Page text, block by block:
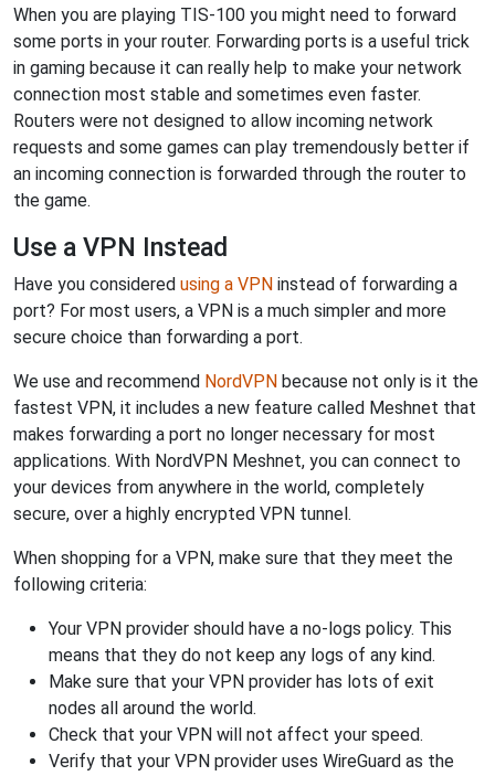
When you are playing TIS-100 you might need to forward
some ports in your router. Forwarding ports is a useful trick
in gaming because it can really help to make your network
connection most stable and sometimes even faster.
Routers were not designed to allow incoming network
requests and some games can play tremendously better if
an incoming connection is forwarded through the router to
the game.
Use a VPN Instead
Have you considered using a VPN instead of forwarding a
port? For most users, a VPN is a much simpler and more
secure choice than forwarding a port.
We use and recommend NordVPN because not only is it the
fastest VPN, it includes a new feature called Meshnet that
makes forwarding a port no longer necessary for most
applications. With NordVPN Meshnet, you can connect to
your devices from anywhere in the world, completely
secure, over a highly encrypted VPN tunnel.
When shopping for a VPN, make sure that they meet the
following criteria:
Your VPN provider should have a no-logs policy. This
means that they do not keep any logs of any kind.
Make sure that your VPN provider has lots of exit
nodes all around the world.
Check that your VPN will not affect your speed.
Verify that your VPN provider uses WireGuard as the